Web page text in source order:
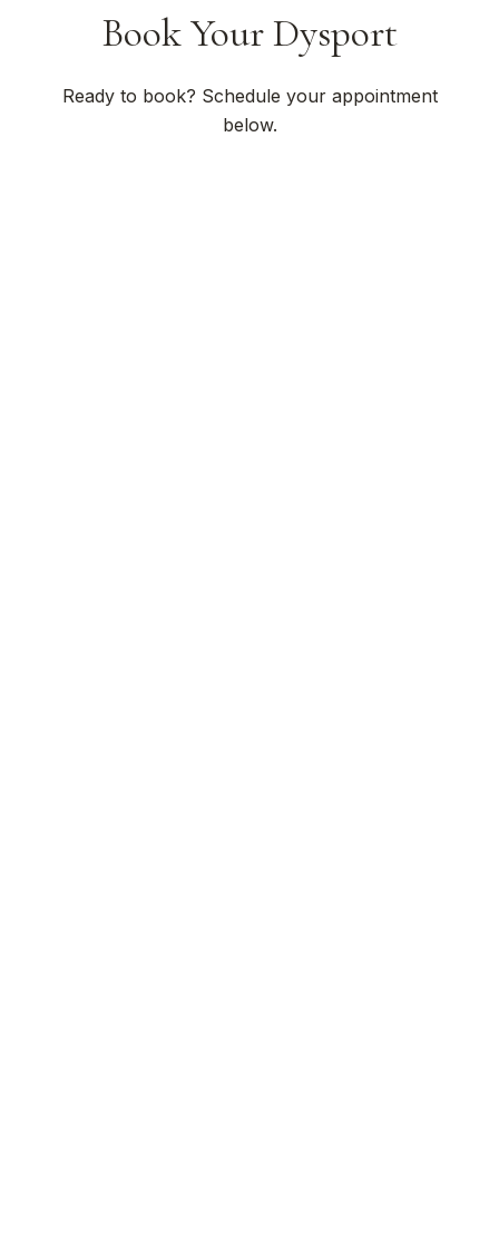
Book Your Dysport
Ready to book? Schedule your appointment
below.